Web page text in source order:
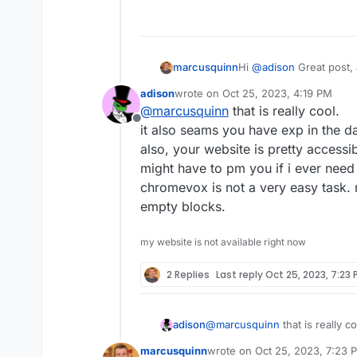
marcusquinnHi @adison Great post,
It looks like the default
versions of WordPress
improvements?
If you did ever look at
KadenceWP.
I'm also making all my
lesser vision now, and
helps.
I found it fascinating to
I'd be more than happy
other difficulties you
on my website
for all.
Offline
adisonwrote on Oct 25, 2023, 4:19 PM
last edited by
@marcusquinn that is really cool.
it also seams you have exp in the
also, your website is pretty
might have to pm you if i ever
chromevox is not a very easy
empty blocks.
my website is not available right now
2 Replies Last replyOct 25, 2023, 7:23
adison@marcusquinn
that is really
marcusquinnwrote on Oct 25, 2023, 7:23